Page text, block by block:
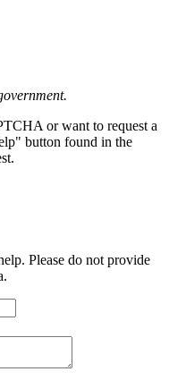
or want to request a
button found in the
Please do not provide